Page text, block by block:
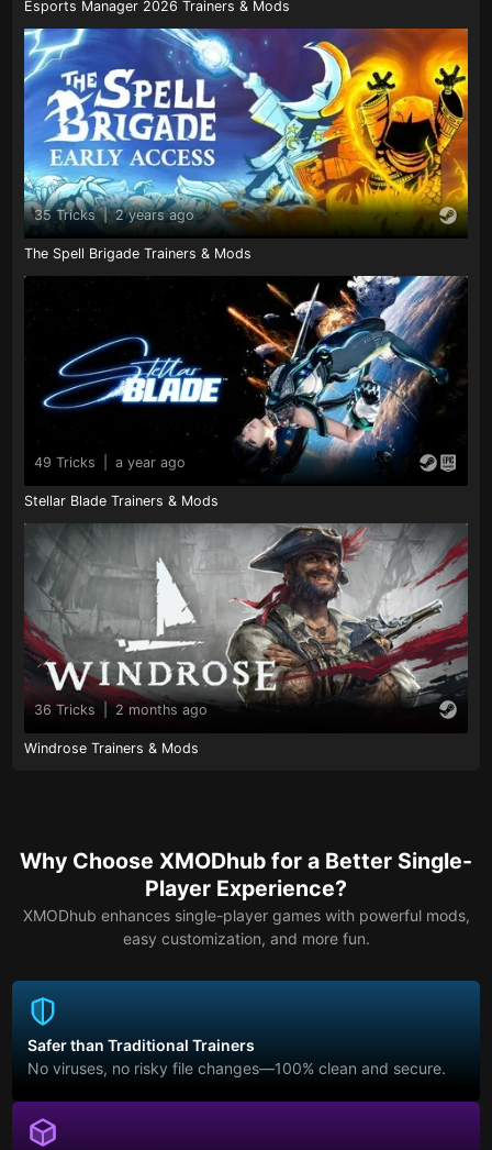
Esports Manager 2026 Trainers & Mods
35 Tricks | 2 years ago
The Spell Brigade Trainers & Mods
49 Tricks a year ago
Stellar Blade Trainers & Mods
36 Tricks 2 months ago
Windrose Trainers & Mods
Why Choose XMODhub for a Better Single-
Player Experience?
XMODhub enhances single-player games with powerful mods,
easy customization, and more fun.
Safer than Traditional Trainers
No viruses, no risky file changes—100% clean and secure.